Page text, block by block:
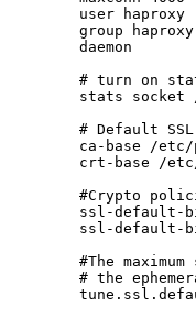
user
haproxy
group
haproxy
daemon
# turn on
stats
socket
# Default SSL
ca-base
/
crt-base
/
#Crypto
ssl-default-
ssl-default-
#The maximum
# the